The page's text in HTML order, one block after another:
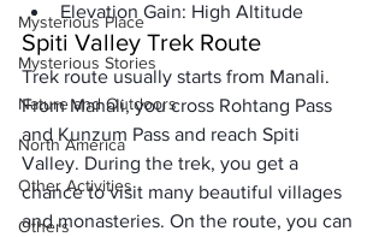
Mysterious Place
Mysterious Stories
Nature and Outdoors
North America
Other Activities
Others
Elevation Gain: High Altitude
Spiti Valley Trek Route
Trek route usually starts from Manali.
From Manali, you cross Rohtang Pass
and Kunzum Pass and reach Spiti
Valley. During the trek, you get a
chance to visit many beautiful villages
and monasteries. On the route, you can